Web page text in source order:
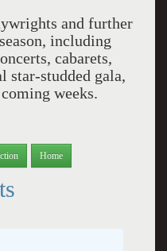
and further
including
cabarets,
star-studded gala,
weeks.
Home